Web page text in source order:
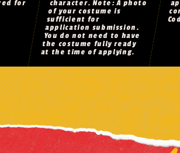
for
character. Note: A photo
of your costume is
sufficient for
application submission.
You do not need to have
the costume fully ready
at the time of applying.